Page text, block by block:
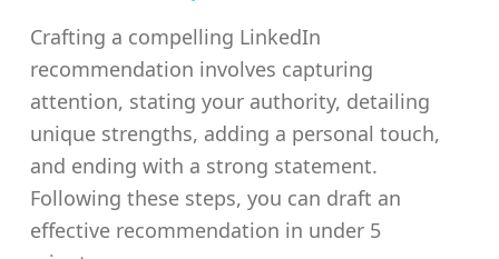
Crafting a compelling LinkedIn
recommendation involves capturing
attention, stating your authority, detailing
unique strengths, adding a personal touch,
and ending with a strong statement.
Following these steps, you can draft an
effective recommendation in under 5